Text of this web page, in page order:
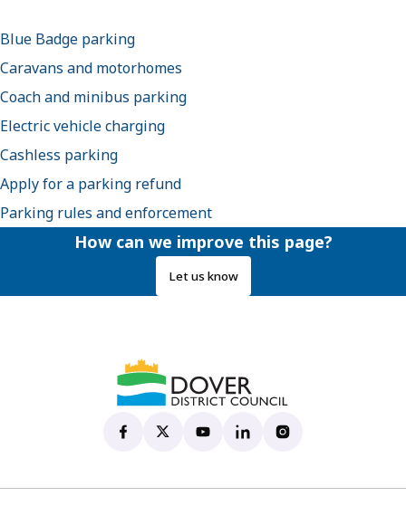
Blue Badge parking
Caravans and motorhomes
Coach and minibus parking
Electric vehicle charging
Cashless parking
Apply for a parking refund
Parking rules and enforcement
How can we improve this page?
Let us know
Dover District Council's Facebook page
(opens in new tab)
Dover District Council's X account
(opens in new tab)
Dover District Council's
(opens in new tab)
Dover District Council's
(opens in new tab)
Dover District
(opens in new tab)